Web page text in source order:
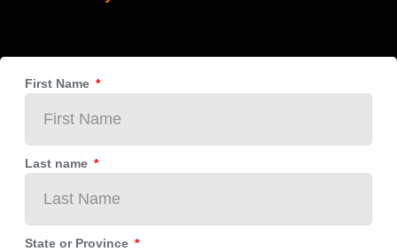
First Name
Last name
State or Province